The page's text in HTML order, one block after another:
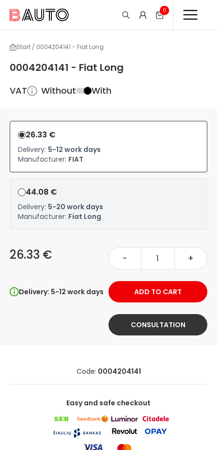
0
Start / 0004204141 - Fiat Long
0004204141 - Fiat Long
VAT Without With
26.33 €
Delivery: 5-12 work days
Manufacturer: FIAT
44.08 €
Delivery: 5-20 work days
Manufacturer: Fiat Long
26.33 € - +
Delivery: 5-12 work days ADD TO CART
CONSULTATION
Code: 0004204141
Easy and safe checkout